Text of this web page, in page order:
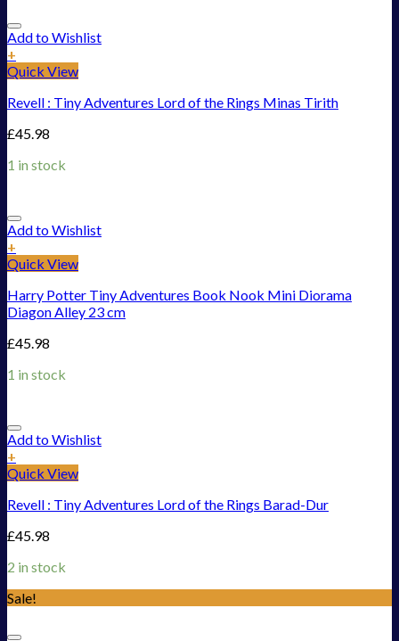
Add to Wishlist
+
Quick View
Revell : Tiny Adventures Lord of the Rings Minas Tirith
£45.98
1 in stock
Add to Wishlist
+
Quick View
Harry Potter Tiny Adventures Book Nook Mini Diorama
Diagon Alley 23 cm
£45.98
1 in stock
Add to Wishlist
+
Quick View
Revell : Tiny Adventures Lord of the Rings Barad-Dur
£45.98
2 in stock
Sale!